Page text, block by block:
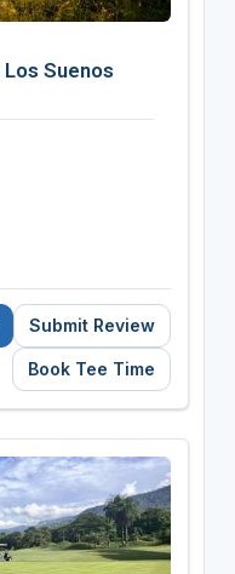
Los Suenos
Submit Review
Book Tee Time